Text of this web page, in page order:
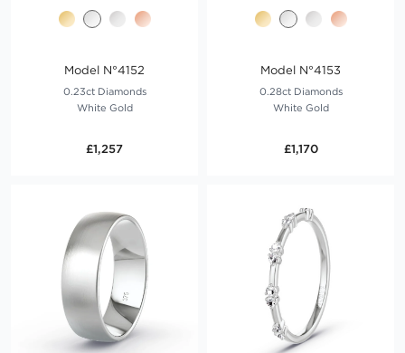
Model N°4152
0.23ct Diamonds
White Gold
£1,257
Model N°4153
0.28ct Diamonds
White Gold
£1,170